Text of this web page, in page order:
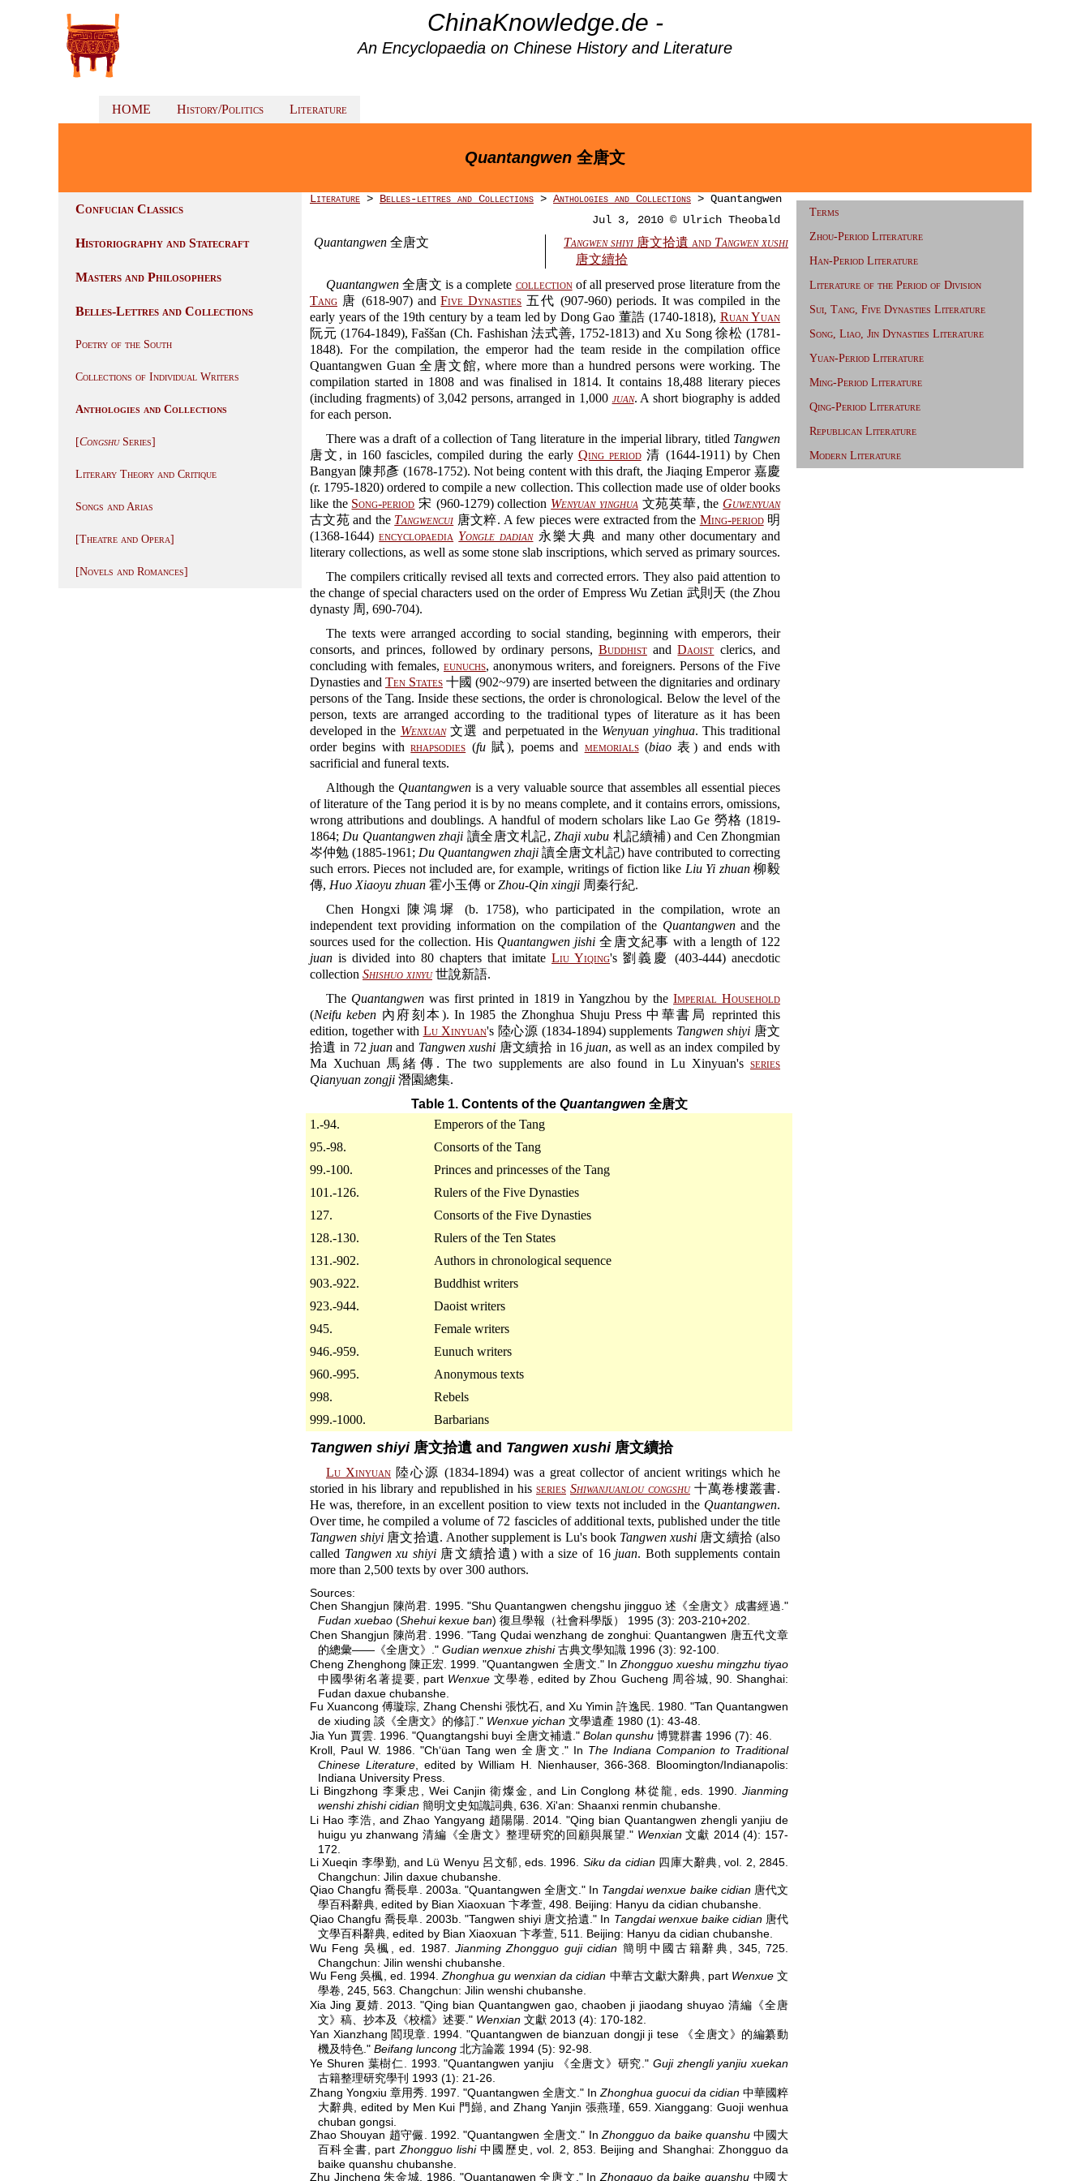
ChinaKnowledge.de -
An Encyclopaedia on Chinese History and Literature
HOME History/Politics Literature
Quantangwen 全唐文
Confucian Classics
Historiography and Statecraft
Masters and Philosophers
Belles-Lettres and Collections
Poetry of the South
Collections of Individual Writers
Anthologies and Collections
[CongshuSeries]
Literary Theory and Critique
Songs and Arias
[Theatre and Opera]
[Novels and Romances]
Literature > Belles-lettres and Collections > Anthologies and Collections > Quantangwen
Jul 3, 2010 © Ulrich Theobald
Quantangwen 全唐文 Tangwen shiyi 唐文拾遺 and Tangwen xushi
唐文續拾
Quantangwen 全唐文 is a complete collectionof all preserved prose literature from the
Tang 唐 (618-907) andFive Dynasties 五代 (907-960) periods. It was compiled in the
early years of the 19th century by a team led by Dong Gao 董誥 (1740-1818), Ruan Yuan
阮元 (1764-1849), Faššan (Ch. Fashishan 法式善, 1752-1813) and Xu Song 徐松 (1781-
1848). For the compilation, the emperor had the team reside in the compilation office
Quantangwen Guan 全唐文館, where more than a hundred persons were working. The
compilation started in 1808 and was finalised in 1814. It contains 18,488 literary pieces
(including fragments) of 3,042 persons, arranged in 1,000 juan. A short biography is added
for each person.
There was a draft of a collection of Tang literature in the imperial library, titled Tangwen
唐文, in 160 fascicles, compiled during the early Qing period清 (1644-1911) by Chen
Bangyan 陳邦彥 (1678-1752). Not being content with this draft, the Jiaqing Emperor 嘉慶
(r. 1795-1820) ordered to compile a new collection. This collection made use of older books
like the Song-period 宋 (960-1279) collection Wenyuan yinghua 文苑英華, the Guwenyuan
古文苑 and the Tangwencui 唐文粹. A few pieces were extracted from the Ming-period明
(1368-1644)encyclopaedia Yongle dadian永樂大典 and many other documentary and
literary collections, as well as some stone slab inscriptions, which served as primary sources.
The compilers critically revised all texts and corrected errors. They also paid attention to
the change of special characters used on the order of Empress Wu Zetian 武則天 (the Zhou
dynasty 周, 690-704).
The texts were arranged according to social standing, beginning with emperors, their
consorts, and princes, followed by ordinary persons, BuddhistandDaoist clerics, and
concluding with females, eunuchs, anonymous writers, and foreigners. Persons of the Five
Dynasties and Ten States 十國 (902~979) are inserted between the dignitaries and ordinary
persons of the Tang. Inside these sections, the order is chronological. Below the level of the
person, texts are arranged according to the traditional types of literature as it has been
developed in the Wenxuan文選 and perpetuated in the Wenyuan yinghua. This traditional
order begins withrhapsodies (fu賦), poems and memorials(biao 表) and ends with
sacrificial and funeral texts.
Although the Quantangwenis a very valuable source that assembles all essential pieces
of literature of the Tang period it is by no means complete, and it contains errors, omissions,
wrong attributions and doublings. A handful of modern scholars like Lao Ge 勞格 (1819-
1864; Du Quantangwen zhaji 讀全唐文札記, Zhaji xubu 札記續補) and Cen Zhongmian
岑仲勉 (1885-1961; Du Quantangwen zhaji 讀全唐文札記) have contributed to correcting
such errors. Pieces not included are, for example, writings of fiction like Liu Yi zhuan柳毅
傳, Huo Xiaoyu zhuan 霍小玉傳 orZhou-Qin xingji 周秦行紀.
Chen Hongxi 陳鴻墀 (b. 1758), who participated in the compilation, wrote an
independent text providing information on the compilation of the Quantangwenand the
sources used for the collection. His Quantangwen jishi 全唐文紀事 with a length of 122
juan is divided into 80 chapters that imitate Liu Yiqing's 劉義慶 (403-444) anecdotic
collection Shishuo xinyu世說新語.
The Quantangwen was first printed in 1819 in Yangzhou by the Imperial Household
(Neifu keben 內府刻本). In 1985 the Zhonghua Shuju Press 中華書局 reprinted this
edition, together with Lu Xinyuan's 陸心源 (1834-1894) supplements Tangwen shiyi 唐文
拾遺 in 72 juanand Tangwen xushi 唐文續拾 in 16 juan, as well as an index compiled by
Ma Xuchuan 馬緒傳. The two supplements are also found in Lu Xinyuan's series
Qianyuan zongji 潛園總集.
Table 1. Contents of the Quantangwen 全唐文
1.-94.
Emperors of the Tang
95.-98.
Consorts of the Tang
99.-100.
Princes and princesses of the Tang
101.-126.
Rulers of the Five Dynasties
127.
Consorts of the Five Dynasties
128.-130.
Rulers of the Ten States
131.-902.
Authors in chronological sequence
903.-922.
Buddhist writers
923.-944.
Daoist writers
945.
Female writers
946.-959.
Eunuch writers
960.-995.
Anonymous texts
998.
Rebels
999.-1000.
Barbarians
Tangwen shiyi唐文拾遺 and Tangwen xushi唐文續拾
Lu Xinyuan 陸心源 (1834-1894) was a great collector of ancient writings which he
storied in his library and republished in his series Shiwanjuanlou congshu十萬卷樓叢書.
He was, therefore, in an excellent position to view texts not included in the Quantangwen.
Over time, he compiled a volume of 72 fascicles of additional texts, published under the title
Tangwen shiyi 唐文拾遺. Another supplement is Lu's book Tangwen xushi 唐文續拾 (also
called Tangwen xu shiyi唐文續拾遺) with a size of 16 juan. Both supplements contain
more than 2,500 texts by over 300 authors.
Sources:
Chen Shangjun 陳尚君. 1995. "Shu Quantangwen chengshu jingguo 述《全唐文》成書經過."
Fudan xuebao (Shehui kexue ban) 復旦學報（社會科學版） 1995 (3): 203-210+202.
Chen Shangjun 陳尚君. 1996. "Tang Qudai wenzhang de zonghui: Quantangwen 唐五代文章
的總彙——《全唐文》." Gudian wenxue zhishi古典文學知識 1996 (3): 92-100.
Cheng Zhenghong 陳正宏. 1999. "Quantangwen 全唐文." In Zhongguo xueshu mingzhu tiyao
中國學術名著提要, part Wenxue文學卷, edited by Zhou Gucheng 周谷城, 90. Shanghai:
Fudan daxue chubanshe.
Fu Xuancong 傅璇琮, Zhang Chenshi 張忱石, and Xu Yimin 許逸民. 1980. "Tan Quantangwen
de xiuding 談《全唐文》的修訂." Wenxue yichan 文學遺產 1980 (1): 43-48.
Jia Yun 賈雲. 1996. "Quangtangshi buyi 全唐文補遺." Bolan qunshu 博覽群書 1996 (7): 46.
Kroll, Paul W. 1986. "Ch‘üan Tang wen 全唐文." In The Indiana Companion to Traditional
Chinese Literature, edited by William H. Nienhauser, 366-368. Bloomington/Indianapolis:
Indiana University Press.
Li Bingzhong 李秉忠, Wei Canjin 衛燦金, and Lin Conglong 林從龍, eds. 1990. Jianming
wenshi zhishi cidian 簡明文史知識詞典, 636. Xi'an: Shaanxi renmin chubanshe.
Li Hao 李浩, and Zhao Yangyang 趙陽陽. 2014. "Qing bian Quantangwen zhengli yanjiu de
huigu yu zhanwang 清編《全唐文》整理研究的回顧與展望." Wenxian文獻 2014 (4): 157-
172.
Li Xueqin 李學勤, and Lü Wenyu 呂文郁, eds. 1996. Siku da cidian四庫大辭典, vol. 2, 2845.
Changchun: Jilin daxue chubanshe.
Qiao Changfu 喬長阜. 2003a. "Quantangwen 全唐文." In Tangdai wenxue baike cidian唐代文
學百科辭典, edited by Bian Xiaoxuan 卞孝萱, 498. Beijing: Hanyu da cidian chubanshe.
Qiao Changfu 喬長阜. 2003b. "Tangwen shiyi 唐文拾遺." In Tangdai wenxue baike cidian唐代
文學百科辭典, edited by Bian Xiaoxuan 卞孝萱, 511. Beijing: Hanyu da cidian chubanshe.
Wu Feng 吳楓, ed. 1987. Jianming Zhongguo guji cidian 簡明中國古籍辭典, 345, 725.
Changchun: Jilin wenshi chubanshe.
Wu Feng 吳楓, ed. 1994. Zhonghua gu wenxian da cidian 中華古文獻大辭典, part Wenxue文
學卷, 245, 563. Changchun: Jilin wenshi chubanshe.
Xia Jing 夏婧. 2013. "Qing bian Quantangwen gao, chaoben ji jiaodang shuyao 清編《全唐
文》稿、抄本及《校檔》述要." Wenxian 文獻 2013 (4): 170-182.
Yan Xianzhang 閻現章. 1994. "Quantangwen de bianzuan dongji ji tese 《全唐文》的編纂動
機及特色." Beifang luncong 北方論叢 1994 (5): 92-98.
Ye Shuren 葉樹仁. 1993. "Quantangwen yanjiu 《全唐文》研究." Guji zhengli yanjiu xuekan
古籍整理研究學刊 1993 (1): 21-26.
Zhang Yongxiu 章用秀. 1997. "Quantangwen 全唐文." In Zhonghua guocui da cidian 中華國粹
大辭典, edited by Men Kui 門巋, and Zhang Yanjin 張燕瑾, 659. Xianggang: Guoji wenhua
chuban gongsi.
Zhao Shouyan 趙守儼. 1992. "Quantangwen 全唐文." InZhongguo da baike quanshu 中國大
百科全書, part Zhongguo lishi中國歷史, vol. 2, 853. Beijing and Shanghai: Zhongguo da
baike quanshu chubanshe.
Zhu Jincheng 朱金城. 1986. "Quantangwen 全唐文." In Zhongguo da baike quanshu中國大
Terms
Zhou-Period Literature
Han-Period Literature
Literature of the Period of Division
Sui, Tang, Five Dynasties Literature
Song, Liao, Jin Dynasties Literature
Yuan-Period Literature
Ming-Period Literature
Qing-Period Literature
Republican Literature
Modern Literature